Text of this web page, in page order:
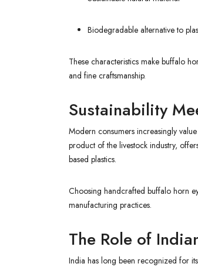
Biodegradable alternative to
These characteristics make buffalo
and fine craftsmanship.
Sustainability
Modern consumers increasingly
product of the livestock industry,
based plastics.
Choosing handcrafted buffalo horn
manufacturing practices.
The Role of
India has long been recognized for